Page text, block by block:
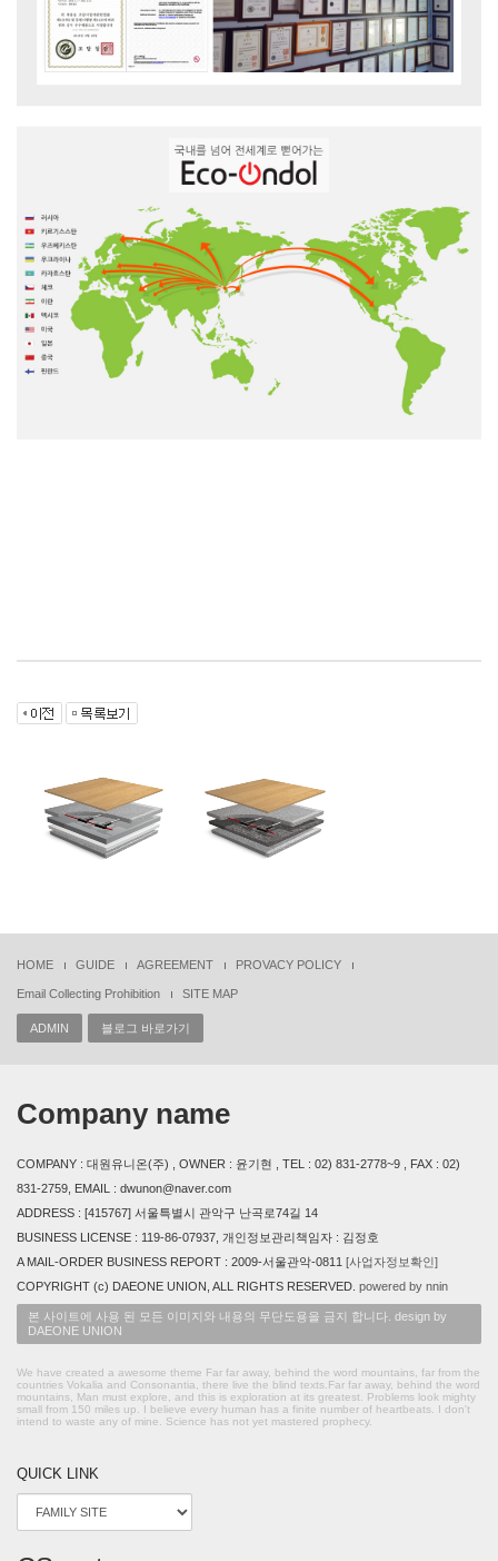
HOME GUIDE AGREEMENT PROVACY POLICY
Email Collecting Prohibition SITE MAP
ADMIN 블로그 바로가기
Company name
COMPANY : 대원유니온(주) , OWNER : 윤기현 , TEL : 02) 831-2778~9 , FAX : 02)
831-2759, EMAIL : dwunon@naver.com
ADDRESS : [415767] 서울특별시 관악구 난곡로74길 14
BUSINESS LICENSE : 119-86-07937, 개인정보관리책임자 : 김정호
A MAIL-ORDER BUSINESS REPORT : 2009-서울관악-0811 [사업자정보확인]
COPYRIGHT (c) DAEONE UNION, ALL RIGHTS RESERVED. powered by nnin
본 사이트에 사용 된 모든 이미지와 내용의 무단도용을 금지 합니다. design by
DAEONE UNION
We have created a awesome theme Far far away, behind the word mountains, far from the
countries Vokalia and Consonantia, there live the blind texts.Far far away, behind the word
mountains, Man must explore, and this is exploration at its greatest. Problems look mighty
small from 150 miles up. I believe every human has a finite number of heartbeats. I don't
intend to waste any of mine. Science has not yet mastered prophecy.
QUICK LINK